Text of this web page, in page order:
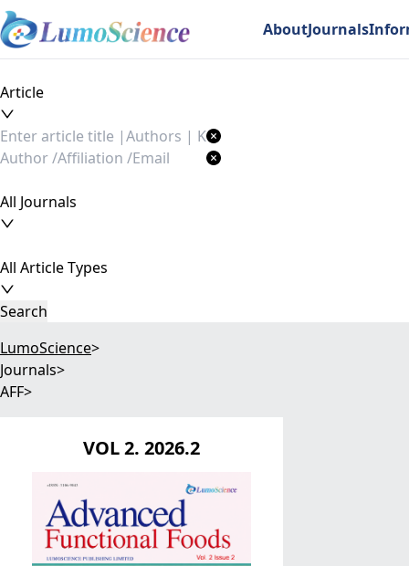
AboutJournals
Article
All Journals
All Article Types
Search
LumoScience>
Journals>
AFF>
VOL 2. 2026.2